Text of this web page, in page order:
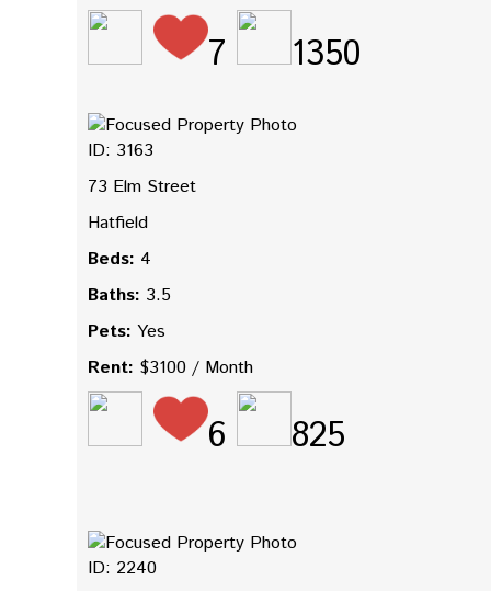
7 1350
ID: 3163
73 Elm Street
Hatfield
Beds: 4
Baths: 3.5
Pets: Yes
Rent: $3100 / Month
6 825
ID: 2240